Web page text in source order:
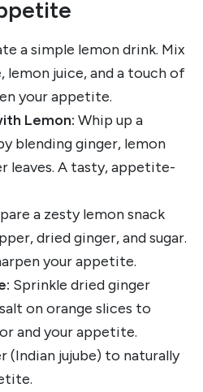
a simple lemon drink. Mix
lemon juice, and a touch of
your appetite.
Lemon: Whip up a
blending ginger, lemon
leaves. A tasty, appetite-
a zesty lemon snack
dried ginger, and sugar.
your appetite.
Sprinkle dried ginger
on orange slices to
and your appetite.
(Indian jujube) to naturally